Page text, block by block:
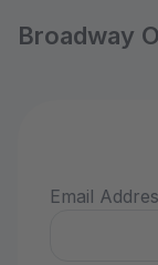
Broadway
Email